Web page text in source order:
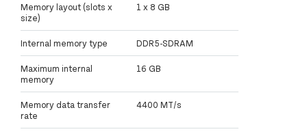
Memory layout (slots x
size)
1 x 8 GB
Internal memory type DDR5-SDRAM
Maximum internal
memory
16 GB
Memory data transfer
rate
4400 MT/s